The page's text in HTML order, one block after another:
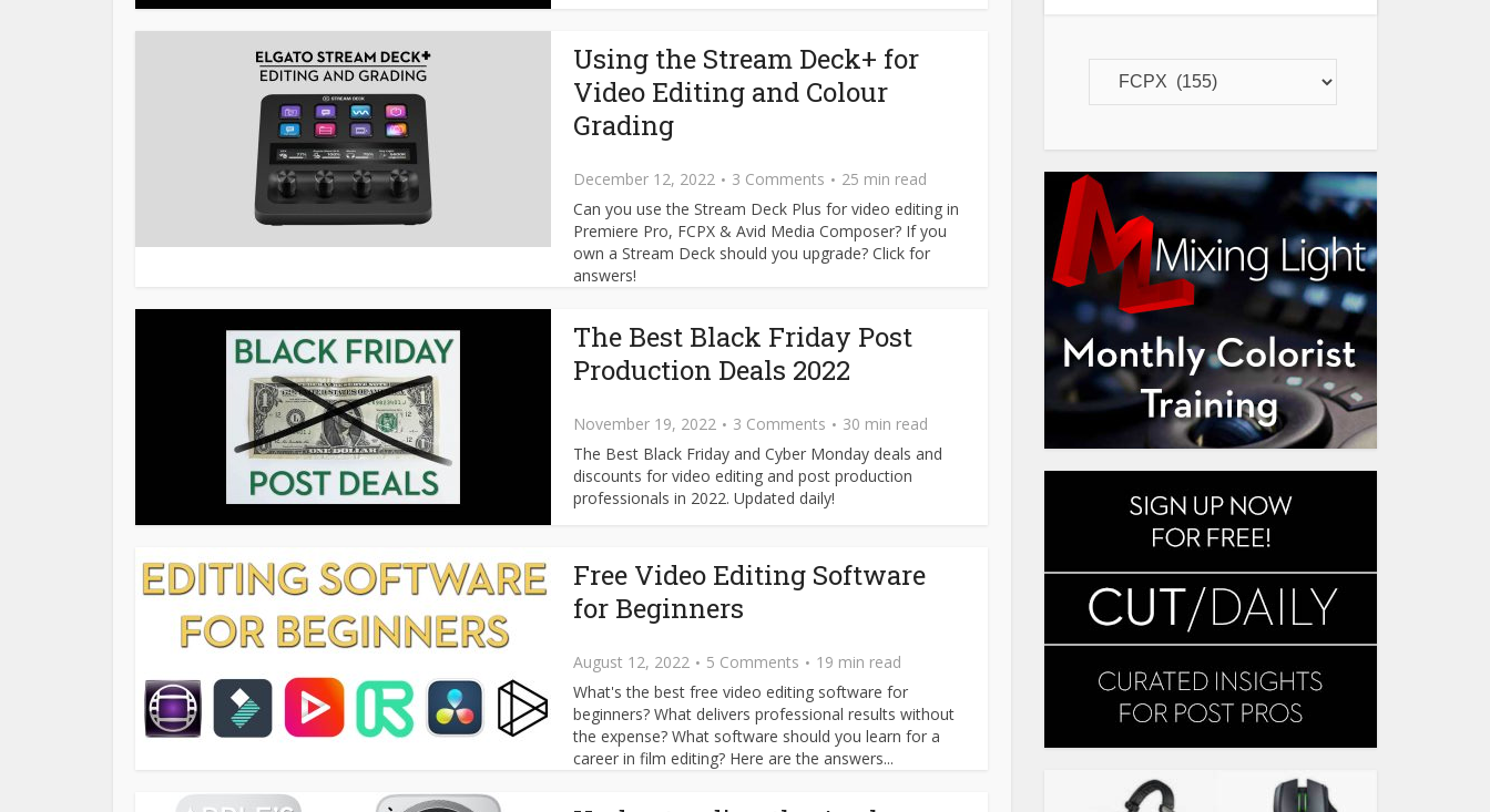
Using the Stream Deck+ for
Video Editing and Colour
Grading
December 12, 2022 3 Comments
25 min read
Can you use the Stream Deck Plus for video editing in
Premiere Pro, FCPX & Avid Media Composer? If you
own a Stream Deck should you upgrade? Click for
answers!
The Best Black Friday Post
Production Deals 2022
November 19, 2022 3 Comments
30 min read
The Best Black Friday and Cyber Monday deals and
discounts for video editing and post production
professionals in 2022. Updated daily!
Free Video Editing Software
for Beginners
August 12, 2022 5 Comments
19 min read
What's the best free video editing software for
beginners? What delivers professional results without
the expense? What software should you learn for a
career in film editing? Here are the answers...